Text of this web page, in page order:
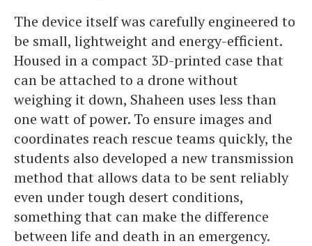
The device itself was carefully engineered to
be small, lightweight and energy-efficient.
Housed in a compact 3D-printed case that
can be attached to a drone without
weighing it down, Shaheen uses less than
one watt of power. To ensure images and
coordinates reach rescue teams quickly, the
students also developed a new transmission
method that allows data to be sent reliably
even under tough desert conditions,
something that can make the difference
between life and death in an emergency.